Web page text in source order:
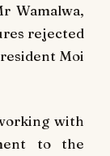
Wamalwa,
rejected
Moi
with
to the